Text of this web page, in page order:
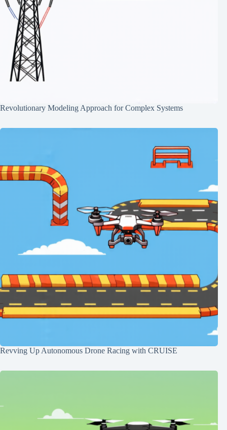
Revolutionary Modeling Approach for Complex Systems
Revving Up Autonomous Drone Racing with CRUISE